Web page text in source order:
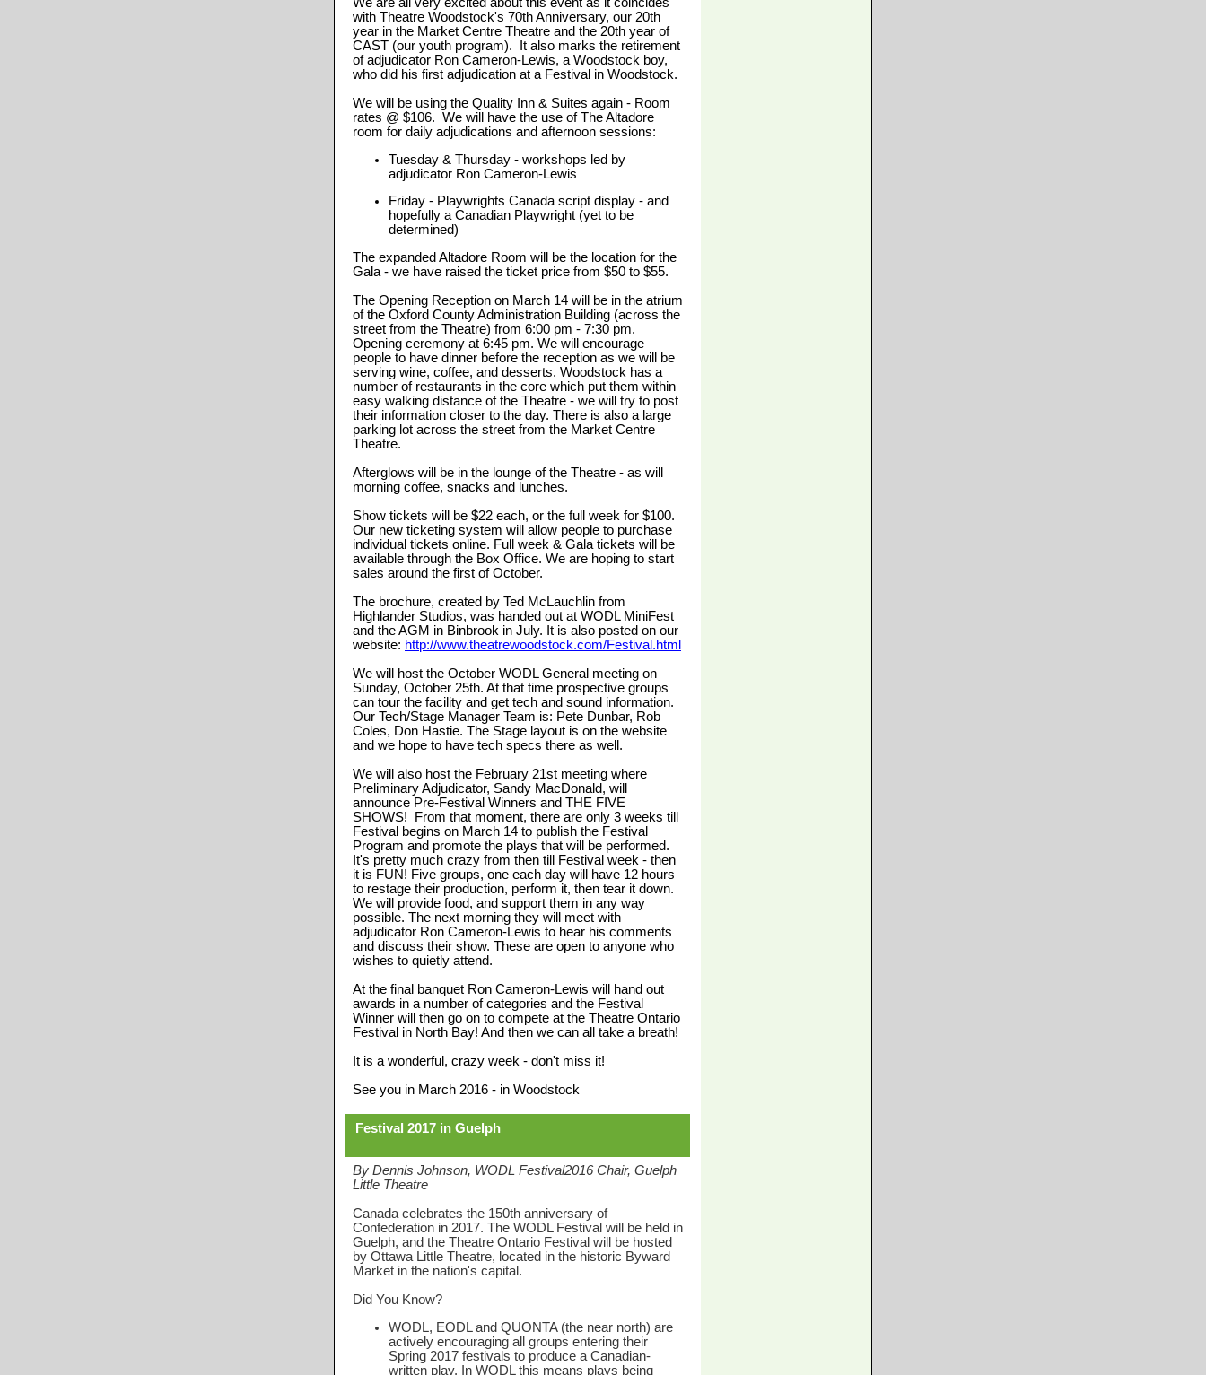
with Theatre Woodstock's 70th Anniversary, our 20th
year in the Market Centre Theatre and the 20th year of
CAST (our youth program). It also marks the retirement
of adjudicator Ron Cameron-Lewis, a Woodstock boy,
who did his first adjudication at a Festival in Woodstock.
We will be using the Quality Inn & Suites again - Room
rates @ $106. We will have the use of The Altadore
room for daily adjudications and afternoon sessions:
Tuesday & Thursday - workshops led by
adjudicator Ron Cameron-Lewis
Friday - Playwrights Canada script display - and
hopefully a Canadian Playwright (yet to be
determined)
The expanded Altadore Room will be the location for the
Gala - we have raised the ticket price from $50 to $55.
The Opening Reception on March 14 will be in the atrium
of the Oxford County Administration Building (across the
street from the Theatre) from 6:00 pm - 7:30 pm.
Opening ceremony at 6:45 pm. We will encourage
people to have dinner before the reception as we will be
serving wine, coffee, and desserts. Woodstock has a
number of restaurants in the core which put them within
easy walking distance of the Theatre - we will try to post
their information closer to the day. There is also a large
parking lot across the street from the Market Centre
Theatre.
Afterglows will be in the lounge of the Theatre - as will
morning coffee, snacks and lunches.
Show tickets will be $22 each, or the full week for $100.
Our new ticketing system will allow people to purchase
individual tickets online. Full week & Gala tickets will be
available through the Box Office. We are hoping to start
sales around the first of October.
The brochure, created by Ted McLauchlin from
Highlander Studios, was handed out at WODL MiniFest
and the AGM in Binbrook in July. It is also posted on our
website: http://www.theatrewoodstock.com/Festival.html
We will host the October WODL General meeting on
Sunday, October 25th. At that time prospective groups
can tour the facility and get tech and sound information.
Our Tech/Stage Manager Team is: Pete Dunbar, Rob
Coles, Don Hastie. The Stage layout is on the website
and we hope to have tech specs there as well.
We will also host the February 21st meeting where
Preliminary Adjudicator, Sandy MacDonald, will
announce Pre-Festival Winners and THE FIVE
SHOWS! From that moment, there are only 3 weeks till
Festival begins on March 14 to publish the Festival
Program and promote the plays that will be performed.
It's pretty much crazy from then till Festival week - then
it is FUN! Five groups, one each day will have 12 hours
to restage their production, perform it, then tear it down.
We will provide food, and support them in any way
possible. The next morning they will meet with
adjudicator Ron Cameron-Lewis to hear his comments
and discuss their show. These are open to anyone who
wishes to quietly attend.
At the final banquet Ron Cameron-Lewis will hand out
awards in a number of categories and the Festival
Winner will then go on to compete at the Theatre Ontario
Festival in North Bay! And then we can all take a breath!
It is a wonderful, crazy week - don't miss it!
See you in March 2016 - in Woodstock
Festival 2017 in Guelph
By Dennis Johnson, WODL Festival2016 Chair, Guelph
Little Theatre
Canada celebrates the 150th anniversary of
Confederation in 2017. The WODL Festival will be held in
Guelph, and the Theatre Ontario Festival will be hosted
by Ottawa Little Theatre, located in the historic Byward
Market in the nation's capital.
Did You Know?
WODL, EODL and QUONTA (the near north) are
actively encouraging all groups entering their
Spring 2017 festivals to produce a Canadian-
written play. In WODL this means plays being